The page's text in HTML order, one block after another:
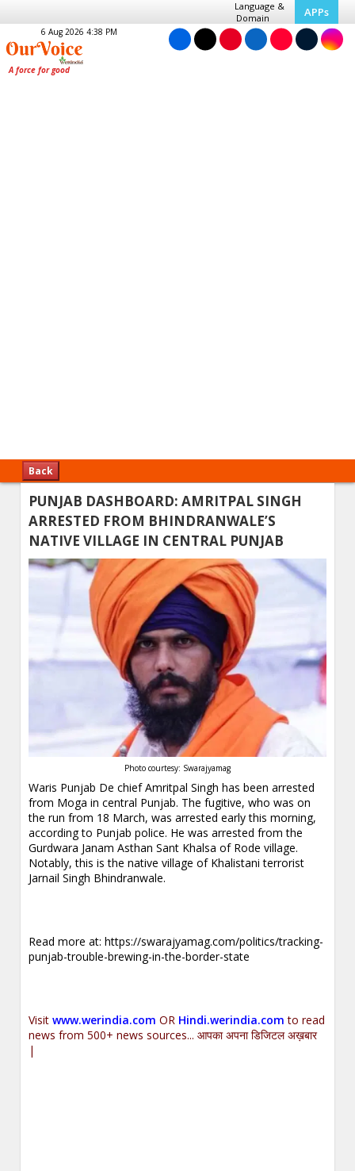
Language &
Domain
APPs
6 Aug 2026 4:38 PM
Back
PUNJAB DASHBOARD: AMRITPAL SINGH
ARRESTED FROM BHINDRANWALE’S
NATIVE VILLAGE IN CENTRAL PUNJAB
Photo courtesy: Swarajyamag
Waris Punjab De chief Amritpal Singh has been arrested
from Moga in central Punjab. The fugitive, who was on
the run from 18 March, was arrested early this morning,
according to Punjab police. He was arrested from the
Gurdwara Janam Asthan Sant Khalsa of Rode village.
Notably, this is the native village of Khalistani terrorist
Jarnail Singh Bhindranwale.
Read more at:https://swarajyamag.com/politics/tracking-
punjab-trouble-brewing-in-the-border-state
Visitwww.werindia.com OR Hindi.werindia.com to read
news from 500+ news sources... आपका अपना डिजिटल अख़बार
|